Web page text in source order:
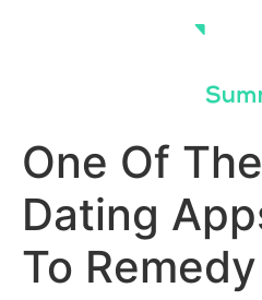
One Of
Dating
To Remedy